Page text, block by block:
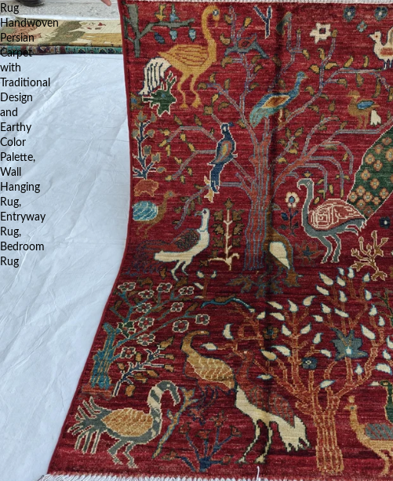
Rug
Handwoven
Persian
Carpet
with
Traditional
Design
and
Earthy
Color
Palette,
Wall
Hanging
Rug,
Entryway
Rug,
Bedroom
Rug